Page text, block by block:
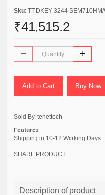
Sku: TT-DKEY-3244-
₹41,515.2
Add to Cart Buy Now
Sold By: tenettech
Features
Shipping in 10-12 Working Days
SHARE PRODUCT
Description of product